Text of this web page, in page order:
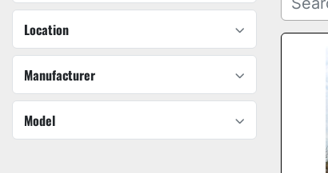
Location
Manufacturer
Model